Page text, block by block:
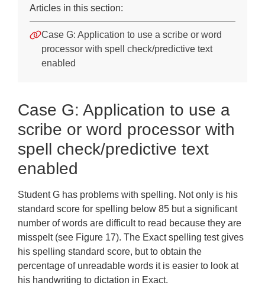
Guidelines on using Exact
Assessment of writing skills
Difficulty with spelling
Dysgraphia
Appendices
Frequently Asked Questions
Downloads
Articles in this section:
Case G: Application to use a scribe or word
processor with spell check/predictive text
enabled
Case G: Application to use a
scribe or word processor with
spell check/predictive text
enabled
Student G has problems with spelling. Not only is his
standard score for spelling below 85 but a significant
number of words are difficult to read because they are
misspelt (see Figure 17). The Exact spelling test gives
his spelling standard score, but to obtain the
percentage of unreadable words it is easier to look at
his handwriting to dictation in Exact.